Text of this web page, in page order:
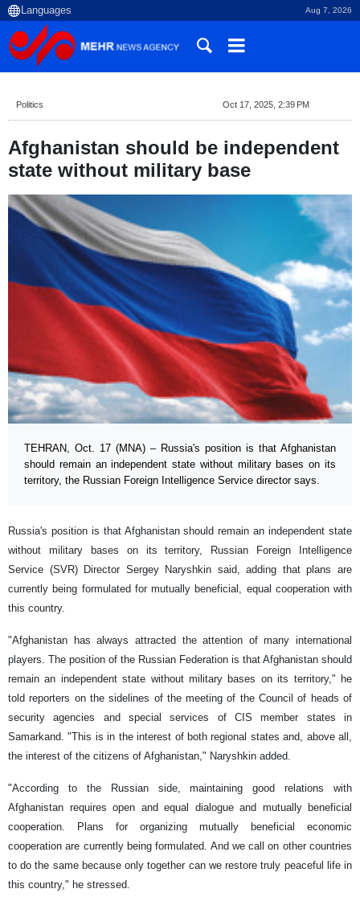
Aug 7, 2026
Politics Oct 17, 2025, 2:39 PM
Afghanistan should be independent
state without military base
TEHRAN, Oct. 17 (MNA) – Russia's position is that Afghanistan
should remain an independent state without military bases on its
territory, the Russian Foreign Intelligence Service director says.
Russia's position is that Afghanistan should remain an independent state
without military bases on its territory, Russian Foreign Intelligence
Service (SVR) Director Sergey Naryshkin said, adding that plans are
currently being formulated for mutually beneficial, equal cooperation with
this country.
"Afghanistan has always attracted the attention of many international
players. The position of the Russian Federation is that Afghanistan should
remain an independent state without military bases on its territory," he
told reporters on the sidelines of the meeting of the Council of heads of
security agencies and special services of CIS member states in
Samarkand. "This is in the interest of both regional states and, above all,
the interest of the citizens of Afghanistan," Naryshkin added.
"According to the Russian side, maintaining good relations with
Afghanistan requires open and equal dialogue and mutually beneficial
cooperation. Plans for organizing mutually beneficial economic
cooperation are currently being formulated. And we call on other countries
to do the same because only together can we restore truly peaceful life in
this country," he stressed.